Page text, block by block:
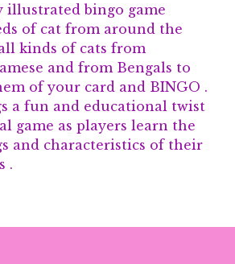
bingo game
of cat from around the
kinds of cats from
and from Bengals to
of your card and BINGO .
a fun and educational twist
game as players learn the
and characteristics of their
.